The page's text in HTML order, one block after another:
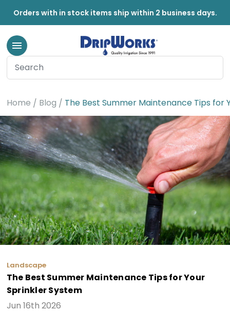
Orders with in stock items ship within 2 business days.
Home Blog The Best Summer Maintenance Tips for
Landscape
The Best Summer Maintenance Tips for Your
Sprinkler System
Jun 16th 2026